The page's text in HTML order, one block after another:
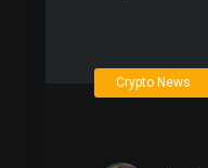
Crypto News